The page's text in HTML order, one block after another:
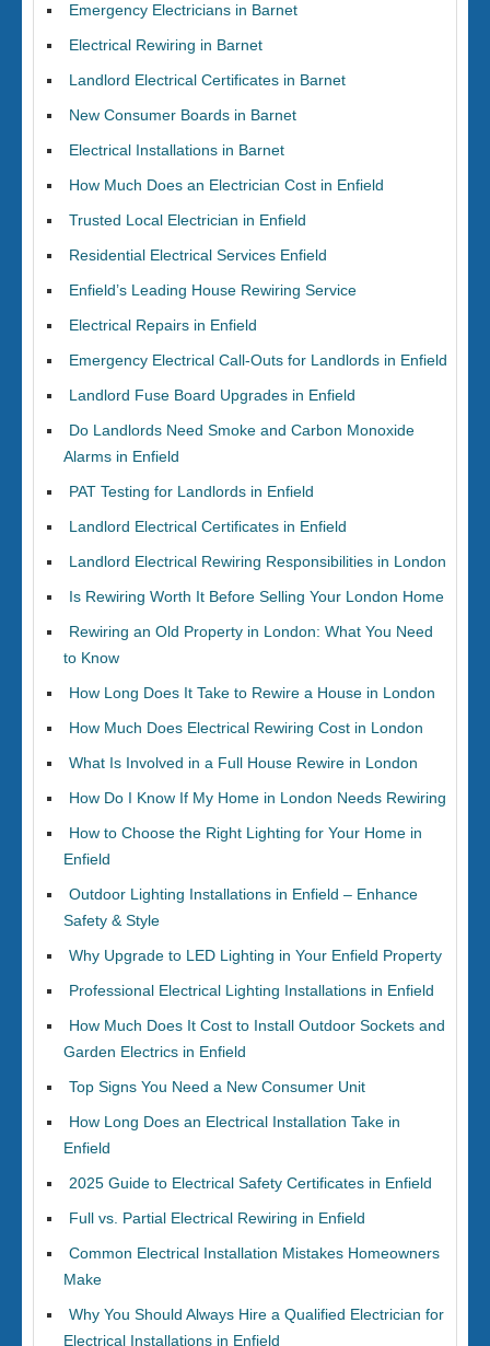
Emergency Electricians in Barnet
Electrical Rewiring in Barnet
Landlord Electrical Certificates in Barnet
New Consumer Boards in Barnet
Electrical Installations in Barnet
How Much Does an Electrician Cost in Enfield
Trusted Local Electrician in Enfield
Residential Electrical Services Enfield
Enfield’s Leading House Rewiring Service
Electrical Repairs in Enfield
Emergency Electrical Call-Outs for Landlords in Enfield
Landlord Fuse Board Upgrades in Enfield
Do Landlords Need Smoke and Carbon Monoxide
Alarms in Enfield
PAT Testing for Landlords in Enfield
Landlord Electrical Certificates in Enfield
Landlord Electrical Rewiring Responsibilities in London
Is Rewiring Worth It Before Selling Your London Home
Rewiring an Old Property in London: What You Need
to Know
How Long Does It Take to Rewire a House in London
How Much Does Electrical Rewiring Cost in London
What Is Involved in a Full House Rewire in London
How Do I Know If My Home in London Needs Rewiring
How to Choose the Right Lighting for Your Home in
Enfield
Outdoor Lighting Installations in Enfield – Enhance
Safety & Style
Why Upgrade to LED Lighting in Your Enfield Property
Professional Electrical Lighting Installations in Enfield
How Much Does It Cost to Install Outdoor Sockets and
Garden Electrics in Enfield
Top Signs You Need a New Consumer Unit
How Long Does an Electrical Installation Take in
Enfield
2025 Guide to Electrical Safety Certificates in Enfield
Full vs. Partial Electrical Rewiring in Enfield
Common Electrical Installation Mistakes Homeowners
Make
Why You Should Always Hire a Qualified Electrician for
Electrical Installations in Enfield